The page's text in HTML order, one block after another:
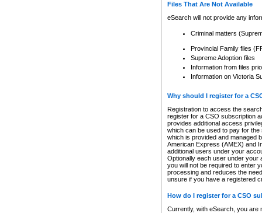
Files That Are Not Available
eSearch will not provide any
Criminal matters
Provincial Family files
Supreme Adoption files
Information from files
Information on Victoria
Why should I register for a
Registration to access the
register for a CSO subscription
provides additional access
which can be used to pay for
which is provided and managed
American Express (AMEX) and
additional users under your
Optionally each user under your
you will not be required to enter
processing and reduces the
unsure if you have a registered
How do I register for a CSO
Currently, with eSearch, you are